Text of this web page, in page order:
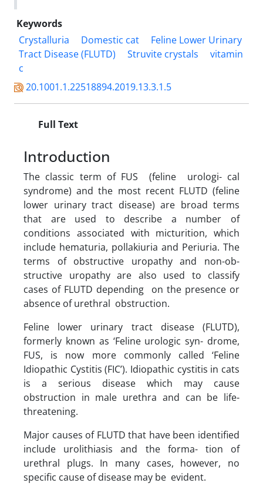
Keywords
Crystalluria
Domestic cat
Feline Lower Urinary
Tract Disease (FLUTD)
Struvite crystals
vitamin
c
20.1001.1.22518894.2019.13.3.1.5
Full Text
Introduction
The classic term of FUS (feline urologi- cal
syndrome) and the most recent FLUTD (feline
lower urinary tract disease) are broad terms
that are used to describe a number of
conditions associated with micturition, which
include hematuria, pollakiuria and Periuria. The
terms of obstructive uropathy and non-ob-
structive uropathy are also used to classify
cases of FLUTD depending on the presence or
absence of urethral obstruction.
Feline lower urinary tract disease (FLUTD),
formerly known as ‘Feline urologic syn- drome,
FUS, is now more commonly called ‘Feline
Idiopathic Cystitis (FIC’). Idiopathic cystitis in cats
is a serious disease which may cause
obstruction in male urethra and can be life-
threatening.
Major causes of FLUTD that have been identified
include urolithiasis and the forma- tion of
urethral plugs. In many cases, however, no
specific cause of disease may be evident.